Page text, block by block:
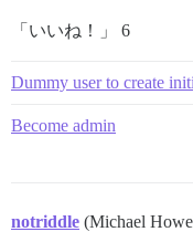
「いいね！」 6
Dummy user to create
Become admin
notriddle (Michael